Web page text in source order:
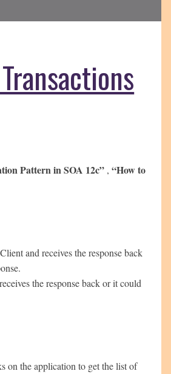
Pattern in SOA 12c” ,“How to
and receives the response back
the response back or it could
on the application to get the list of